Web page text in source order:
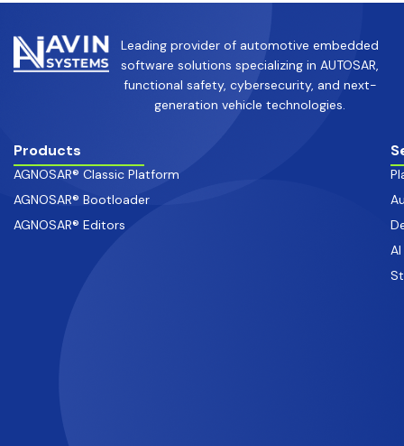
Leading provider of automotive embedded
software solutions specializing in AUTOSAR,
functional safety, cybersecurity, and next-
generation vehicle technologies.
Products
AGNOSAR® Classic Platform
AGNOSAR® Bootloader
AGNOSAR® Editors